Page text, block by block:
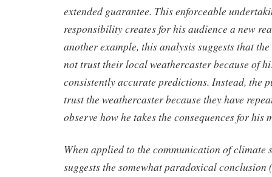
extended guarantee. This enforceable
responsibility creates for his audience a new
another example, this analysis suggests that
not trust their local weathercaster because of
consistently accurate predictions. Instead, the
trust the weathercaster because they have
observe how he takes the consequences for his
When applied to the communication of climate
suggests the somewhat paradoxical conclusion